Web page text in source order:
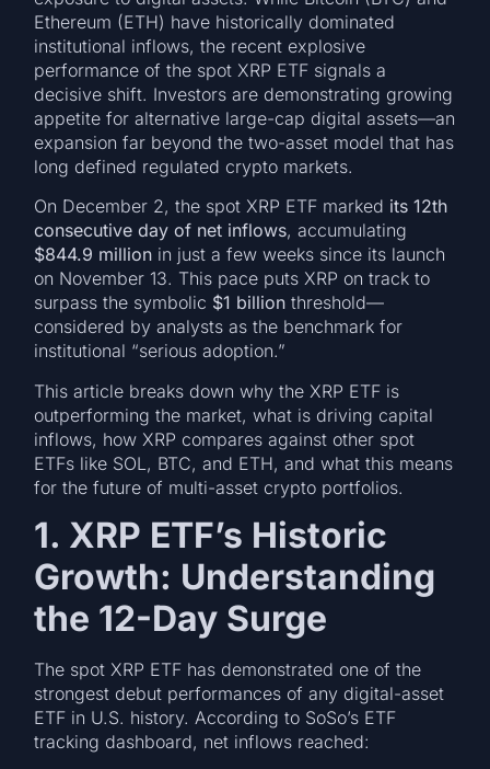
Ethereum (ETH) have historically dominated
institutional inflows, the recent explosive
performance of the spot XRP ETF signals a
decisive shift. Investors are demonstrating growing
appetite for alternative large-cap digital assets—an
expansion far beyond the two-asset model that has
long defined regulated crypto markets.
On December 2, the spot XRP ETF marked its 12th
consecutive day of net inflows, accumulating
$844.9 million in just a few weeks since its launch
on November 13. This pace puts XRP on track to
surpass the symbolic $1 billion threshold—
considered by analysts as the benchmark for
institutional “serious adoption.”
This article breaks down why the XRP ETF is
outperforming the market, what is driving capital
inflows, how XRP compares against other spot
ETFs like SOL, BTC, and ETH, and what this means
for the future of multi-asset crypto portfolios.
1. XRP ETF’s Historic
Growth: Understanding
the 12-Day Surge
The spot XRP ETF has demonstrated one of the
strongest debut performances of any digital-asset
ETF in U.S. history. According to SoSo’s ETF
tracking dashboard, net inflows reached: